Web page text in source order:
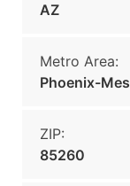
AZ
Metro Area:
Phoenix-
ZIP:
85260